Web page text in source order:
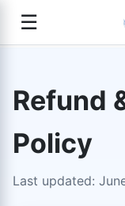
☰
Refund
Policy
Last updated: